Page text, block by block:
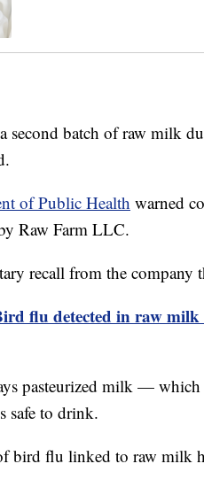
second batch of raw milk
of Public Health warned
Raw Farm LLC.
recall from the company
flu detected in raw
pasteurized milk —
safe to drink.
bird flu linked to raw milk